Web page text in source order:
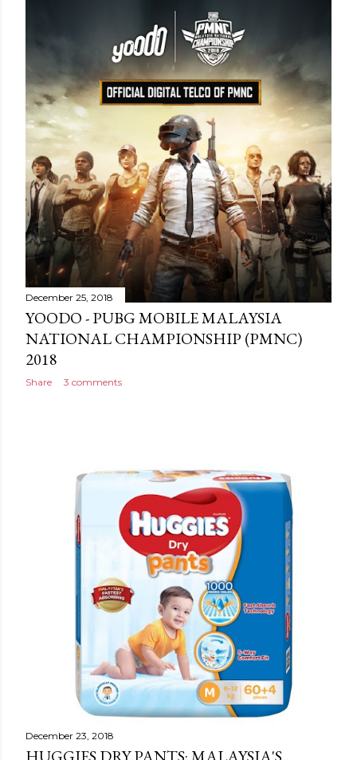
December 25, 2018
YOODO - PUBG MOBILE MALAYSIA
NATIONAL CHAMPIONSHIP (PMNC)
2018
Share 3 comments
December 23, 2018